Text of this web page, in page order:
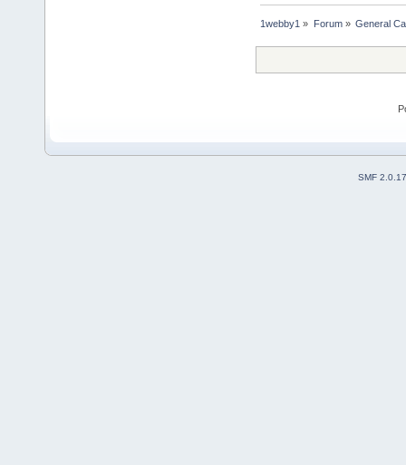
1webby1 » Forum» General
SMF 2.0.17